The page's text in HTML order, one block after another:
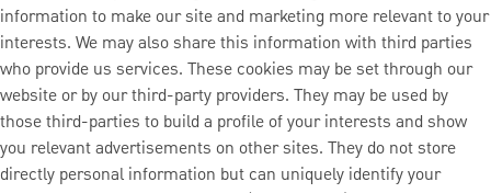
information to make our site and marketing more relevant to your
interests. We may also share this information with third parties
who provide us services. These cookies may be set through our
website or by our third-party providers. They may be used by
those third-parties to build a profile of your interests and show
you relevant advertisements on other sites. They do not store
directly personal information but can uniquely identify your